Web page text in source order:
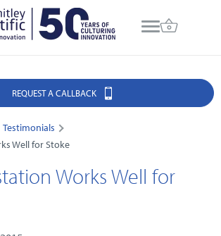
REQUEST A CALLBACK
Testimonials
Well for Stoke
Works Well for